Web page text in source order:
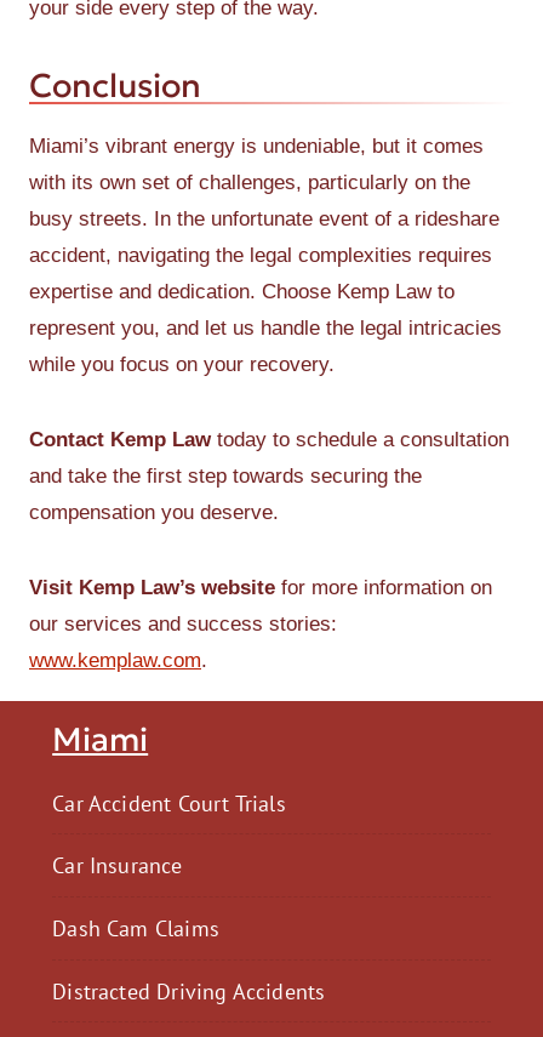
Miami
Car Accident Court Trials
Car Insurance
Dash Cam Claims
Distracted Driving Accidents
your side every step of the way.
Conclusion
Miami’s vibrant energy is undeniable, but it comes
with its own set of challenges, particularly on the
busy streets. In the unfortunate event of a rideshare
accident, navigating the legal complexities requires
expertise and dedication. Choose Kemp Law to
represent you, and let us handle the legal intricacies
while you focus on your recovery.
Contact Kemp Lawtoday to schedule a consultation
and take the first step towards securing the
compensation you deserve.
Visit Kemp Law’s website for more information on
our services and success stories:
www.kemplaw.com.